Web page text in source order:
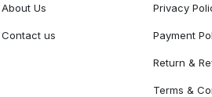
About Us
Contact us
Privacy
Payment
Return &
Terms &